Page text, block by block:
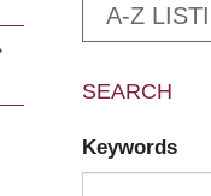
A-Z
SEARCH
Keywords